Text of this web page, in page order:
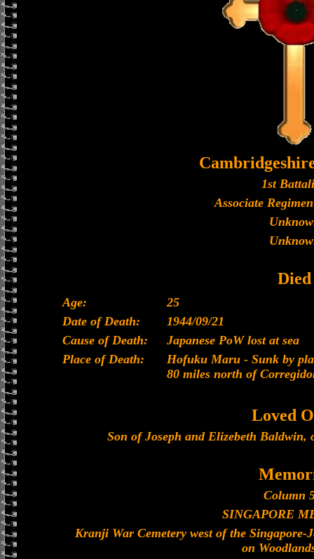
1st
Associate
Died
Age:
25
Date of Death:
1944/09/21
Cause of Death:
Japanese PoW lost at sea
Place of Death:
Hofuku Maru - Sunk by
80 miles north of
Loved
Son of Joseph and Elizebeth
Column
SINGAPORE
Kranji War Cemetery west of the
on